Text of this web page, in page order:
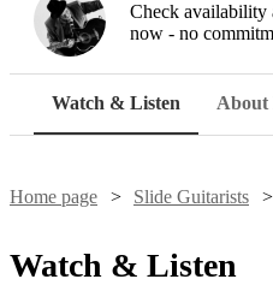
Check availability
now - no
Watch & Listen About
Home page Slide Guitarists
Watch & Listen